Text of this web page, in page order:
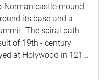
Norman castle mound,
its base and a
The spiral path
of 19th - century
at Holywood in 1210
but it is not known